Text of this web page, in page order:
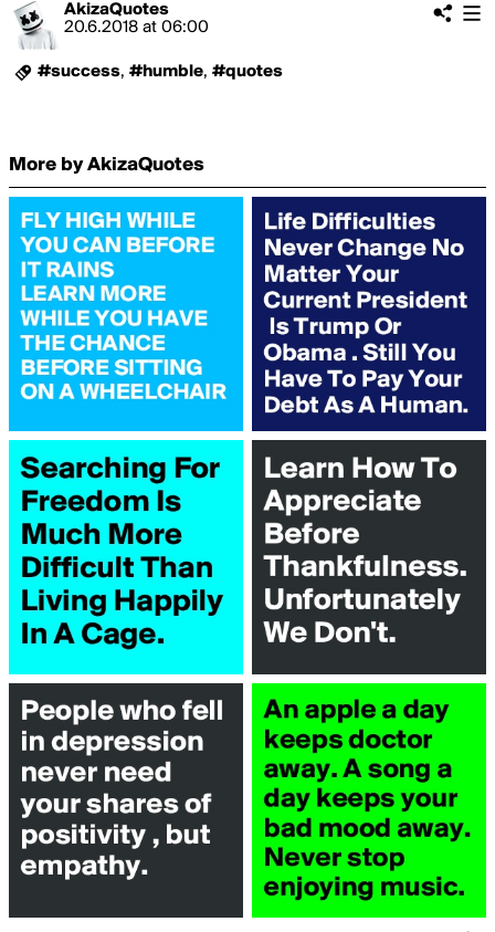
AkizaQuotes
20.6.2018 at 06:00
#success, #humble, #quotes
More by AkizaQuotes